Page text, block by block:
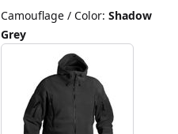
Camouflage / Color: Shadow
Grey